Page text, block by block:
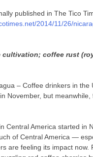
published in The Tico
2014/11/26/
cultivation; coffee rust
– Coffee drinkers in
November, but
Central America started in
of Central America —
are feeling its impact